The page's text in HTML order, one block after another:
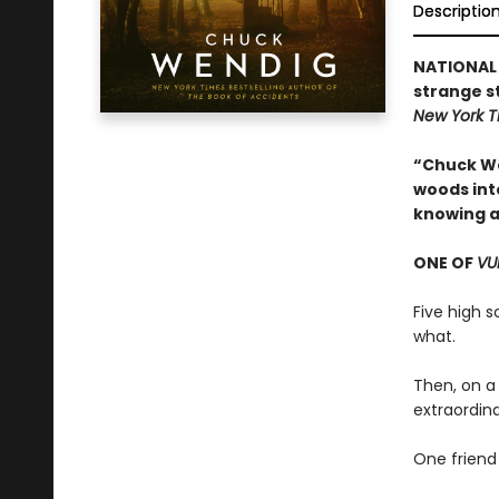
strange
New York
“Chuck
woods
knowing
ONE OF
Five high
what.
Then, on
One